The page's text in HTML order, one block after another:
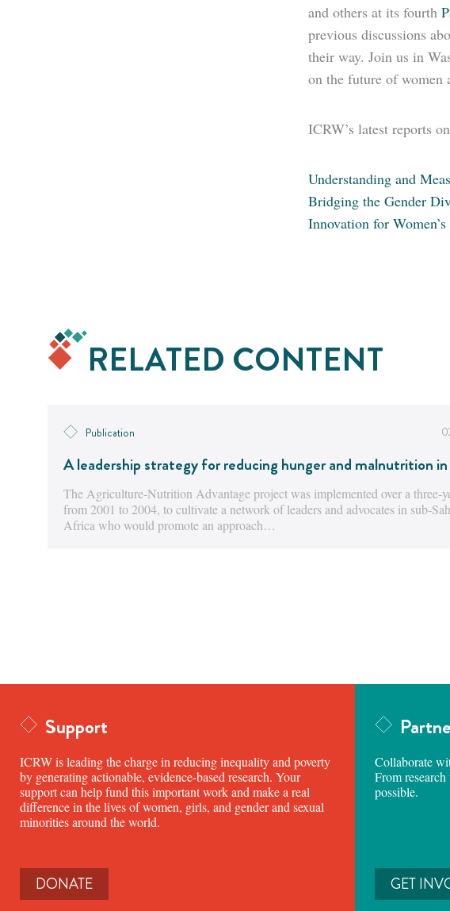
and others at its fourth
previous discussions
their way. Join us in
on the future of women
ICRW’s latest reports
Understanding and
Bridging the Gender
Innovation for
RELATED CONTENT
Publication
A leadership strategy for reducing hunger and malnutrition
The Agriculture-Nutrition Advantage project was implemented over a three-
from 2001 to 2004, to cultivate a network of leaders and advocates in sub-
Africa who would promote an approach…
Support
ICRW is leading the charge in reducing inequality and poverty
by generating actionable, evidence-based research. Your
support can help fund this important work and make a real
difference in the lives of women, girls, and gender and sexual
minorities around the world.
DONATE
Collaborate
From
possible.
GET